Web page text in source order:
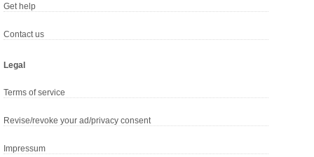
Get help
Contact us
Legal
Terms of service
Revise/revoke your ad/privacy consent
Impressum